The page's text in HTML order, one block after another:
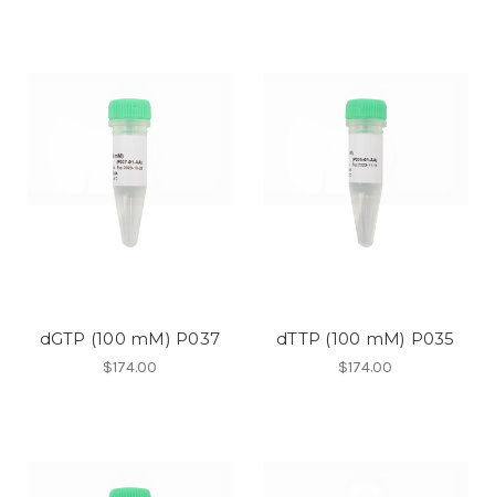
dGTP (100 mM) P037
$174.00
dTTP (100 mM) P035
$174.00